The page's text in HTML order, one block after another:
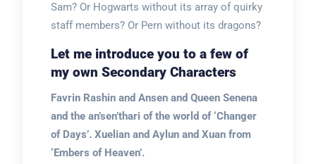
Sam? Or Hogwarts without its array of quirky
staff members? Or Pern without its dragons?
Let me introduce you to a few of
my own Secondary Characters
Favrin Rashin and Ansen and Queen Senena
and the an’sen’thari of the world of ‘Changer
of Days’. Xuelian and Aylun and Xuan from
‘Embers of Heaven’.